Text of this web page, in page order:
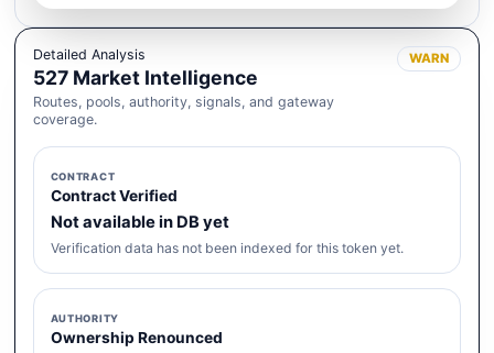
Detailed Analysis
527 Market Intelligence
Routes, pools, authority, signals, and gateway
coverage.
WARN
CONTRACT
Contract Verified
Not available in DB yet
Verification data has not been indexed for this token yet.
AUTHORITY
Ownership Renounced